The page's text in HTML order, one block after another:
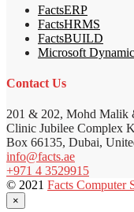
FactsERP
FactsHRMS
FactsBUILD
Microsoft
Contact Us
201 & 202, Mohd Malik
Clinic Jubilee Complex
Box 66135, Dubai,
info@facts.ae
+971 4 3529915
© 2021 Facts Computer
×